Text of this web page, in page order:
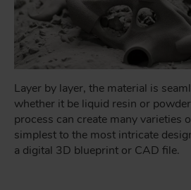
Layer by layer, the material is
whether it be liquid resin or
process can create many varieties
simplest to the most intricate
a digital 3D blueprint or CAD file.